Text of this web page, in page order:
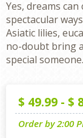
Yes, dreams
spectacular
Asiatic lilies,
no-doubt bring
special someone.
$ 49.99 - $
Order by 2:00